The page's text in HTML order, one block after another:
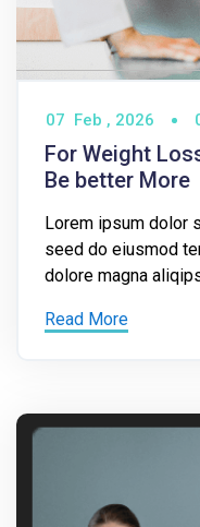
07 Feb , 2026
For Weight
Be better More
Lorem ipsum dolor
seed do eiusmod
dolore magna
Read More